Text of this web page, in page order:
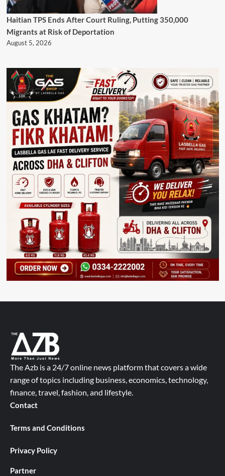
Haitian TPS Ends After Court Ruling, Putting 350,000
Migrants at Risk of Deportation
August 5, 2026
The Azb is a 24/7 online news platform that covers a wide
range of topics including business, economics, technology,
finance, travel, fashion, and lifestyle.
Contact
Terms and Conditions
Privacy Policy
Partner